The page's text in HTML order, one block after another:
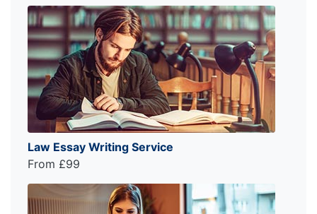
Law Essay Writing Service
From £99